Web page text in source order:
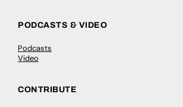
PODCASTS & VIDEO
Podcasts
Video
CONTRIBUTE